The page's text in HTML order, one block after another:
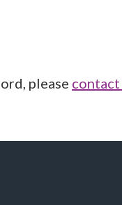
please